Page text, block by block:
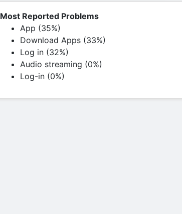
Most Reported Problems
App (35%)
Download Apps (33%)
Log in (32%)
Audio streaming (0%)
Log-in (0%)